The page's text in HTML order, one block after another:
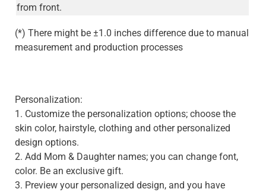
from front.
(*) There might be ±1.0 inches difference due to manual
measurement and production processes
Personalization:
1. Customize the personalization options; choose the
skin color, hairstyle, clothing and other personalized
design options.
2. Add Mom & Daughter names; you can change font,
color. Be an exclusive gift.
3. Preview your personalized design, and you have